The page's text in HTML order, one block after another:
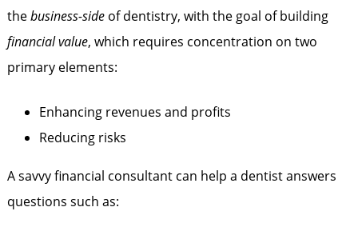
thebusiness-side of dentistry, with the goal of building
financial value, which requires concentration on two
primary elements:
Enhancing revenues ­and profits
Reducing risks
A savvy financial consultant can help a dentist answers
questions such as: